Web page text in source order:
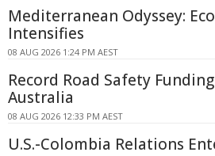
Mediterranean Odyssey:
Intensifies
08 AUG 2026 1:24 PM AEST
Record Road Safety
Australia
08 AUG 2026 12:33 PM AEST
U.S.-Colombia Relations